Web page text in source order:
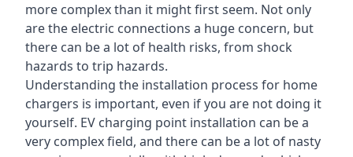
more complex than it might first seem. Not only
are the electric connections a huge concern, but
there can be a lot of health risks, from shock
hazards to trip hazards.
Understanding the installation process for home
chargers is important, even if you are not doing it
yourself. EV charging point installation can be a
very complex field, and there can be a lot of nasty